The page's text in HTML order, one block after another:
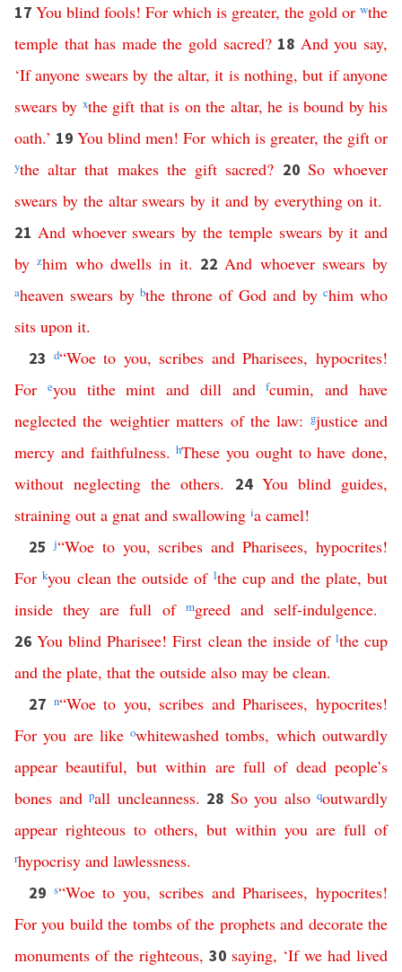
17 You blind fools! For which is greater, the gold or wthe
temple that has made the gold sacred? 18 And you say,
‘If anyone swears by the altar,it is nothing,but if anyone
swears by xthe gift that is on the altar,he is bound by his
oath.’ 19You blind men!For which is greater, the gift or
ythe altar that makes the gift sacred? 20 So whoever
swears by the altar swears by it and by everything on it.
21 And whoever swears by the temple swears by it and
by zhim who dwells in it. 22And whoever swears by
aheaven swears by bthe throne of God and by chim who
sits upon it.
23 d“Woe to you, scribes and Pharisees,hypocrites!
For
eyou tithe mint and dill and fcumin,and have
neglected the weightier matters of the law: gjustice and
mercy and faithfulness.hThese you ought to have done,
without neglecting the others. 24 You blind guides,
straining out a gnat and swallowing ia camel!
25j“Woe to you, scribes and Pharisees,hypocrites!
For kyou clean the outside of lthe cup and the plate,but
inside they are full of mgreed and self-indulgence.
26You blind Pharisee!First clean the inside of lthe cup
and the plate, that the outside also may be clean.
27 n“Woe to you, scribes and Pharisees,hypocrites!
For you are like owhitewashed tombs, which outwardly
appear beautiful, but within are full of dead people’s
bones and pall uncleanness. 28 So you also qoutwardly
appear righteous to others, but within you are full of
rhypocrisy and lawlessness.
29 s“Woe to you, scribes and Pharisees,hypocrites!
For you build the tombs of the prophets and decorate the
monuments of the righteous, 30 saying, ‘If we had lived